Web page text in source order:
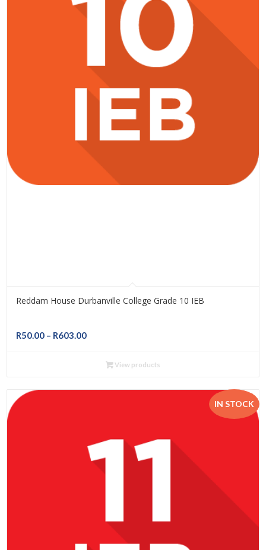
Reddam House Durbanville College Grade 10 IEB
R50.00 – R603.00Price
R50.00
R603.00
View products
IN STOCK